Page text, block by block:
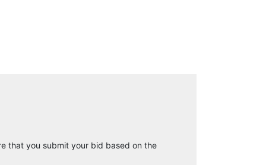
that you submit your bid based on the